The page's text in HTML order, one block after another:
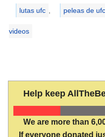
lutas ufc , peleas de ufc
videos
Help keep
We are more than
If everyone donated